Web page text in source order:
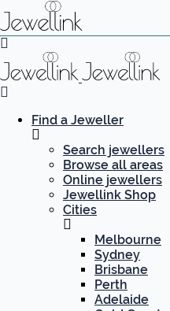
Find a Jeweller
Search jewellers
Browse all areas
Online jewellers
Jewellink Shop
Cities
Melbourne
Sydney
Brisbane
Perth
Adelaide